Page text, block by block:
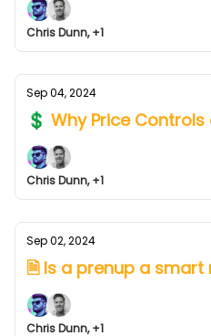
Chris Dunn, +1
Sep 04, 2024
💲 Why Price
Chris Dunn, +1
Sep 02, 2024
🗎 Is a prenup a smart
Chris Dunn, +1